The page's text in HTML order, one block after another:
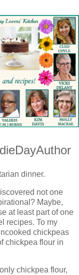
dinner.
not one
Maybe,
at least part of one
recipes. To my
chickpeas
chickpea flour in
chickpea flour,